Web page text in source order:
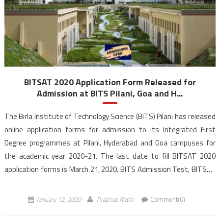
BITSAT 2020 Application Form Released for
Admission at BITS Pilani, Goa and H...
The Birla Institute of Technology Science (BITS) Pilani has released
online application forms for admission to its Integrated First
Degree programmes at Pilani, Hyderabad and Goa campuses for
the academic year 2020-21. The last date to fill BITSAT 2020
application forms is March 21, 2020. BITS Admission Test, BITSAT
January 12, 2020 Prabhat Rathi Comment(0)